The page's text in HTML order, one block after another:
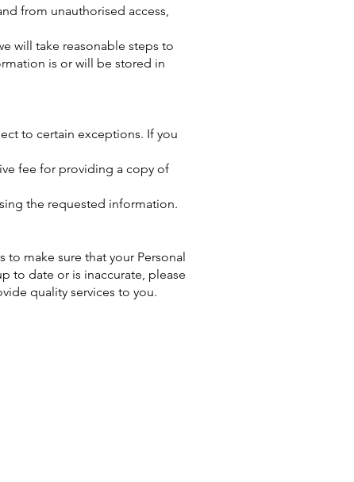
from unauthorised access,
will take reasonable steps to
is or will be stored in
to certain exceptions. If you
fee for providing a copy of
the requested information.
make sure that your Personal
to date or is inaccurate, please
quality services to you.